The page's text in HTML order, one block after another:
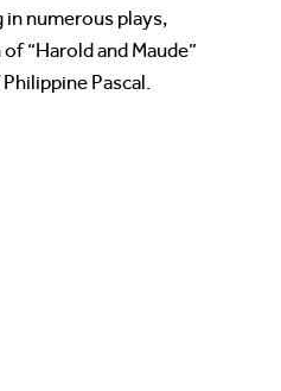
in numerous plays,
“Harold and Maude”
Pascal.